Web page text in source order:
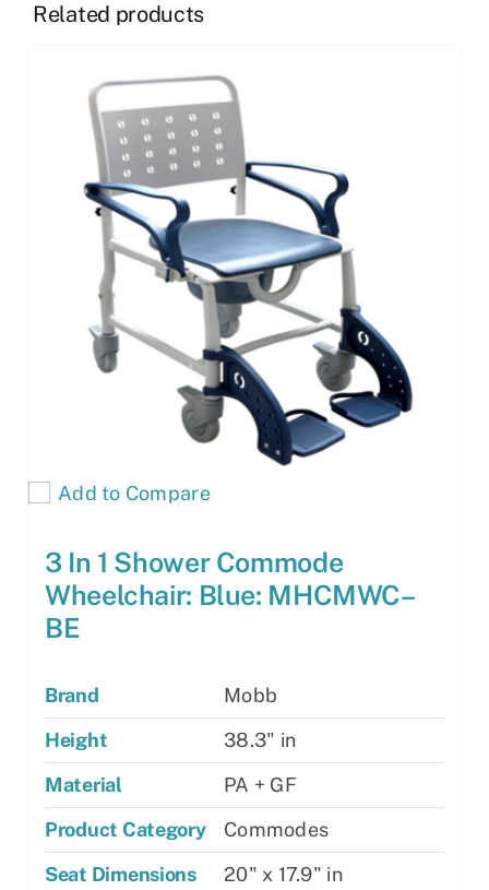
Related products
Add to Compare
3 In 1 Shower Commode
Wheelchair: Blue: MHCMWC–
BE
Brand
Mobb
Height
38.3" in
Material
PA + GF
Product Category
Commodes
Seat Dimensions
20" x 17.9" in